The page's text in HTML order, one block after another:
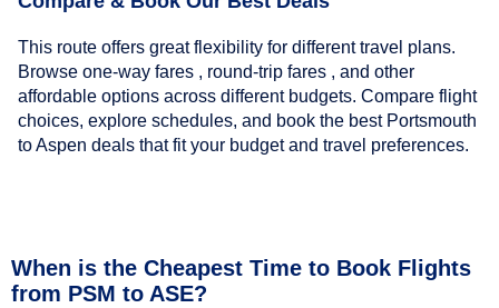
This route offers great flexibility for different travel plans.
Browse one-way fares , round-trip fares , and other
affordable options across different budgets. Compare flight
choices, explore schedules, and book the best Portsmouth
to Aspen deals that fit your budget and travel preferences.
When is the Cheapest Time to Book Flights
from PSM to ASE?